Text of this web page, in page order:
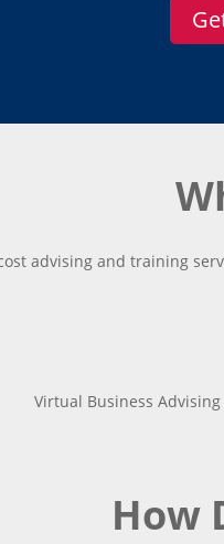
advising and training
Virtual Business Advising
How